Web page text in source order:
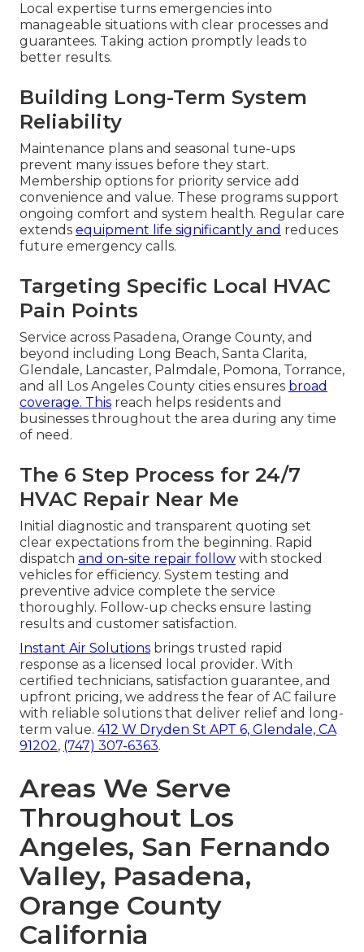
Local expertise turns emergencies into
manageable situations with clear processes and
guarantees. Taking action promptly leads to
better results.
Building Long-Term System
Reliability
Maintenance plans and seasonal tune-ups
prevent many issues before they start.
Membership options for priority service add
convenience and value. These programs support
ongoing comfort and system health. Regular care
extends equipment life significantly and reduces
future emergency calls.
Targeting Specific Local HVAC
Pain Points
Service across Pasadena, Orange County, and
beyond including Long Beach, Santa Clarita,
Glendale, Lancaster, Palmdale, Pomona, Torrance,
and all Los Angeles County cities ensures broad
coverage. This reach helps residents and
businesses throughout the area during any time
of need.
The 6 Step Process for 24/7
HVAC Repair Near Me
Initial diagnostic and transparent quoting set
clear expectations from the beginning. Rapid
dispatch and on-site repair follow with stocked
vehicles for efficiency. System testing and
preventive advice complete the service
thoroughly. Follow-up checks ensure lasting
results and customer satisfaction.
Instant Air Solutions brings trusted rapid
response as a licensed local provider. With
certified technicians, satisfaction guarantee, and
upfront pricing, we address the fear of AC failure
with reliable solutions that deliver relief and long-
term value. 412 W Dryden St APT 6, Glendale, CA
91202, (747) 307-6363.
Areas We Serve
Throughout Los
Angeles, San Fernando
Valley, Pasadena,
Orange County
California